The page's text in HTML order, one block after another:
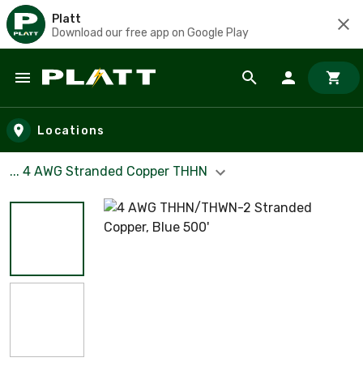
Platt
Download our free app on Google Play
Skip to main content
Locations
... 4 AWG Stranded Copper THHN